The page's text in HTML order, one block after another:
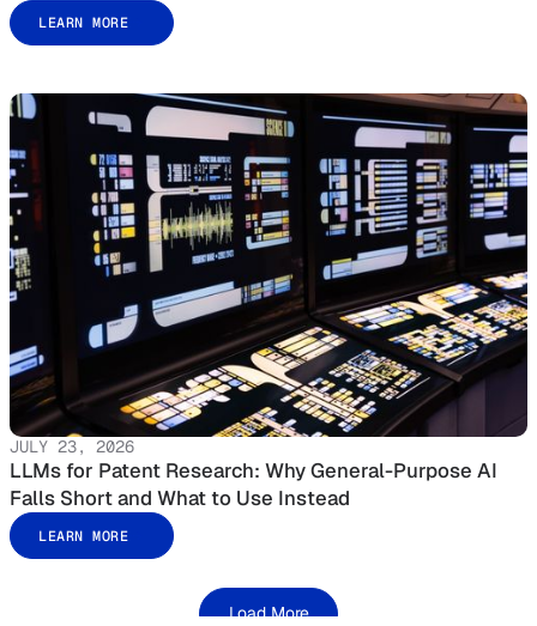
LEARN MORE
JULY 23, 2026
LLMs for Patent Research: Why General-Purpose AI
Falls Short and What to Use Instead
LEARN MORE
Load More